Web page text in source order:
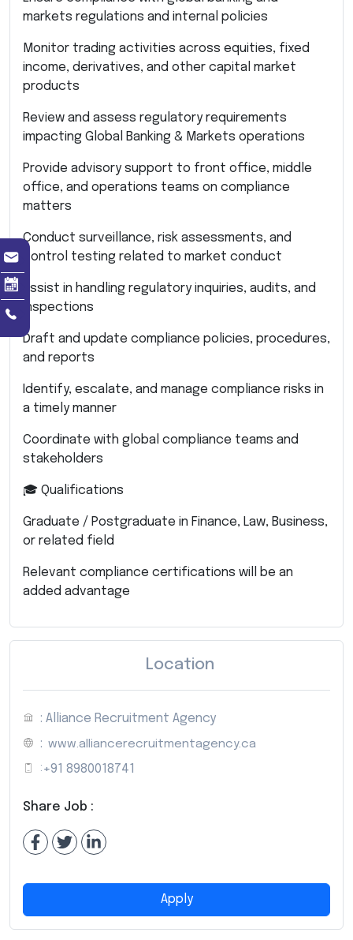
markets regulations and internal policies
Monitor trading activities across equities, fixed
income, derivatives, and other capital market
products
Review and assess regulatory requirements
impacting Global Banking & Markets operations
Provide advisory support to front office, middle
office, and operations teams on compliance
matters
Conduct surveillance, risk assessments, and
control testing related to market conduct
Assist in handling regulatory inquiries, audits, and
inspections
Draft and update compliance policies, procedures,
and reports
Identify, escalate, and manage compliance risks in
a timely manner
Coordinate with global compliance teams and
stakeholders
🎓 Qualifications
Graduate / Postgraduate in Finance, Law, Business,
or related field
Relevant compliance certifications will be an
added advantage
Location
: Alliance Recruitment Agency
: www.alliancerecruitmentagency.ca
: +91 8980018741
Share Job :
Apply